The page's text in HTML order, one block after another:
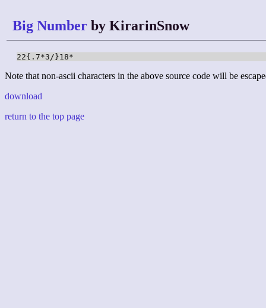
Big Number by KirarinSnow
22{.7*3/}18*
Note that non-ascii characters in the above source code will be
download
return to the top page